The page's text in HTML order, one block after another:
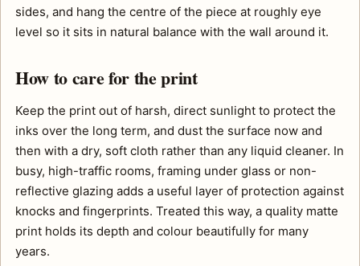
sides, and hang the centre of the piece at roughly eye
level so it sits in natural balance with the wall around it.
How to care for the print
Keep the print out of harsh, direct sunlight to protect the
inks over the long term, and dust the surface now and
then with a dry, soft cloth rather than any liquid cleaner. In
busy, high-traffic rooms, framing under glass or non-
reflective glazing adds a useful layer of protection against
knocks and fingerprints. Treated this way, a quality matte
print holds its depth and colour beautifully for many
years.